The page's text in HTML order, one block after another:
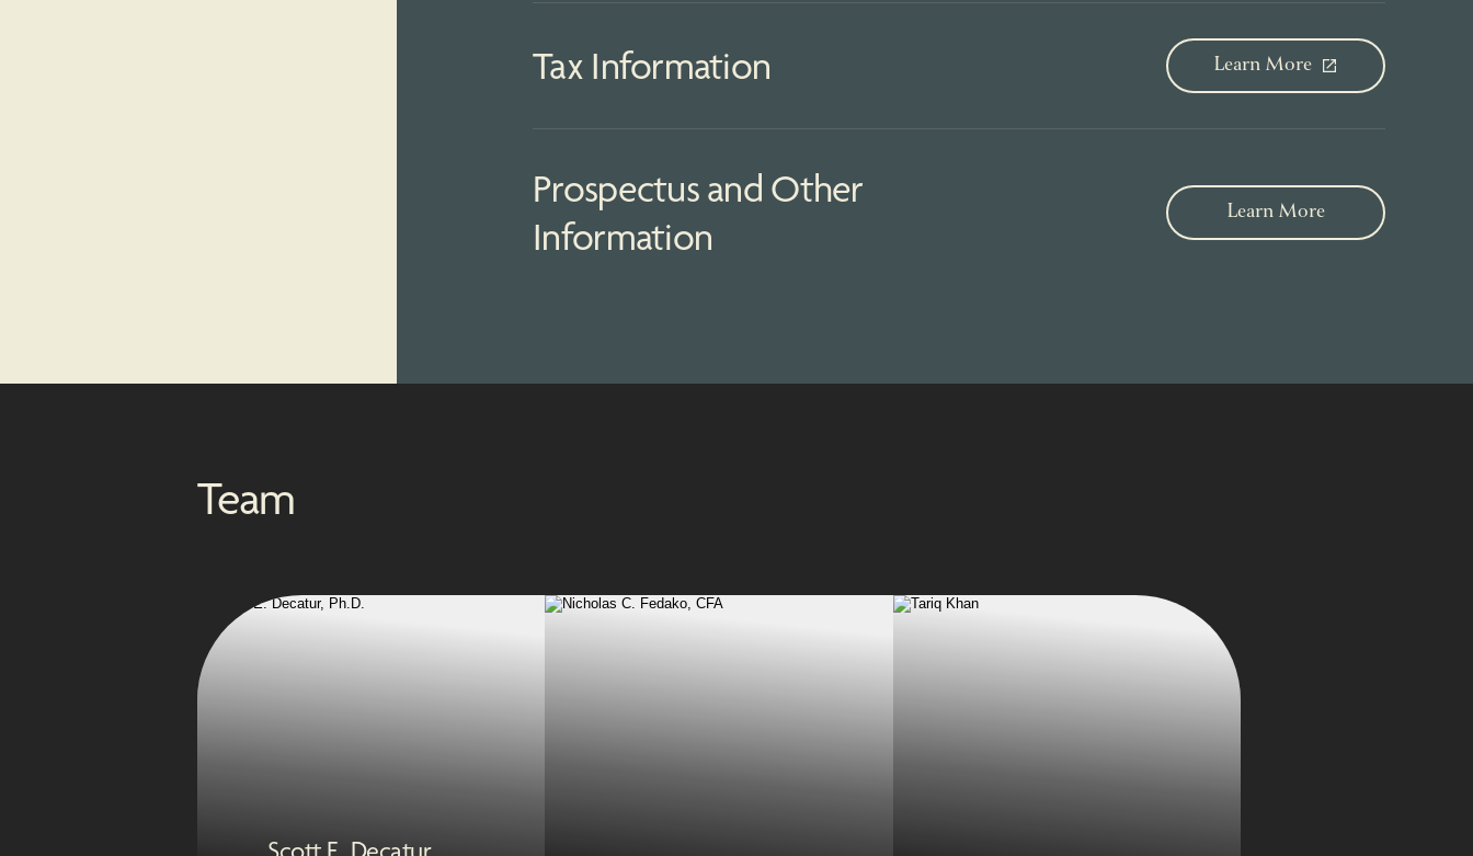
Tax Information Learn More
Prospectus and Other
Information
Learn More
Team